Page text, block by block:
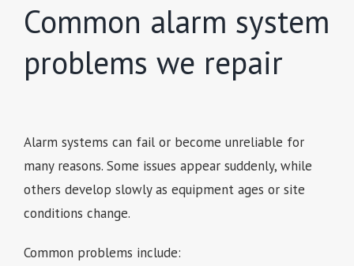
Common alarm system
problems we repair
Alarm systems can fail or become unreliable for
many reasons. Some issues appear suddenly, while
others develop slowly as equipment ages or site
conditions change.
Common problems include: